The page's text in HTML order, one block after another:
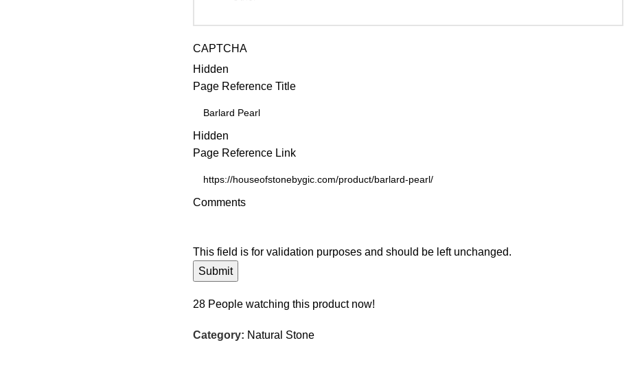
CAPTCHA
Hidden
Page Reference Title
Hidden
Page Reference Link
Comments
This field is for validation purposes and should be left unchanged.
28 People watching this product now!
Category: Natural Stone